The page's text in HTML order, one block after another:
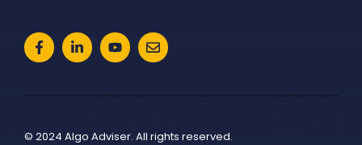
© 2024 Algo Adviser. All rights reserved.